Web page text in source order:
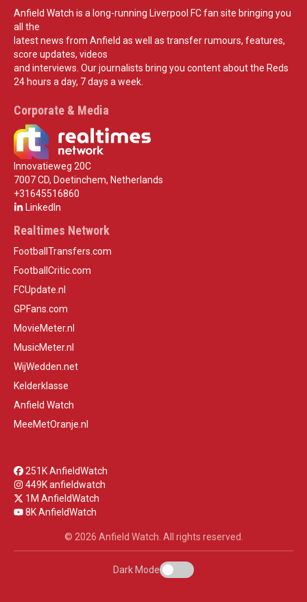
Anfield Watch is a long-running Liverpool FC fan site bringing you
all the
latest news from Anfield as well as transfer rumours, features,
score updates, videos
and interviews. Our journalists bring you content about the Reds
24 hours a day, 7 days a week.
Corporate & Media
Innovatieweg 20C
7007 CD, Doetinchem, Netherlands
+31645516860
LinkedIn
Realtimes Network
FootballTransfers.com
FootballCritic.com
FCUpdate.nl
GPFans.com
MovieMeter.nl
MusicMeter.nl
WijWedden.net
Kelderklasse
Anfield Watch
MeeMetOranje.nl
251K AnfieldWatch
449K anfieldwatch
1M AnfieldWatch
8K AnfieldWatch
© 2026 Anfield Watch. All rights reserved.
Dark Mode